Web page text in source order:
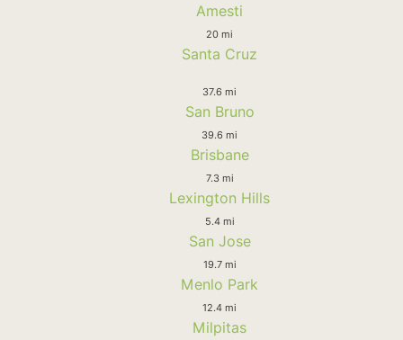
Amesti
20 mi
Santa Cruz
37.6 mi
San Bruno
39.6 mi
Brisbane
7.3 mi
Lexington Hills
5.4 mi
San Jose
19.7 mi
Menlo Park
12.4 mi
Milpitas